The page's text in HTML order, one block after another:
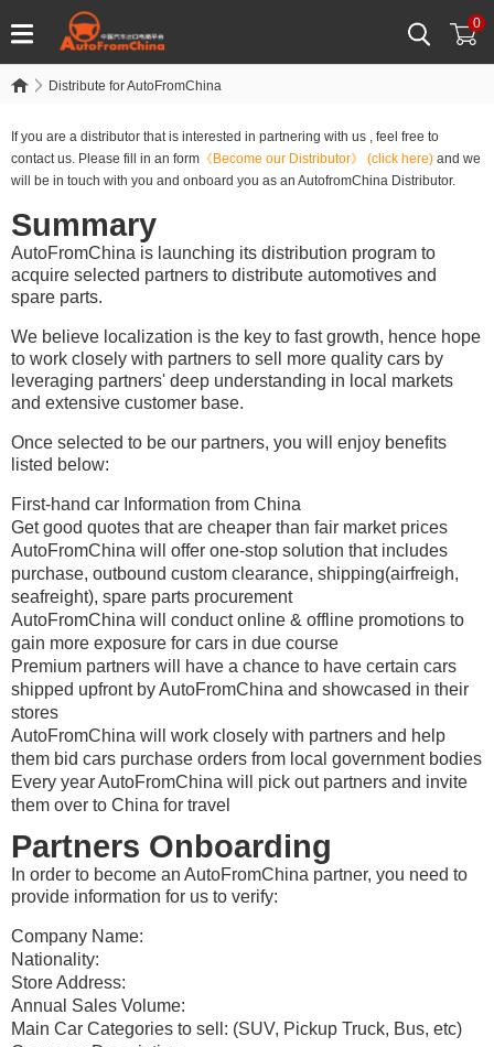
0
Distribute for AutoFromChina
If you are a distributor that is interested in partnering with us , feel free to
contact us. Please fill in an form 《Become our Distributor》 (click here) and we
will be in touch with you and onboard you as an AutofromChina Distributor.
Summary
AutoFromChina is launching its distribution program to
acquire selected partners to distribute automotives and
spare parts.
We believe localization is the key to fast growth, hence hope
to work closely with partners to sell more quality cars by
leveraging partners' deep understanding in local markets
and extensive customer base.
Once selected to be our partners, you will enjoy benefits
listed below:
First-hand car Information from China
Get good quotes that are cheaper than fair market prices
AutoFromChina will offer one-stop solution that includes
purchase, outbound custom clearance, shipping(airfreigh,
seafreight), spare parts procurement
AutoFromChina will conduct online & offline promotions to
gain more exposure for cars in due course
Premium partners will have a chance to have certain cars
shipped upfront by AutoFromChina and showcased in their
stores
AutoFromChina will work closely with partners and help
them bid cars purchase orders from local government bodies
Every year AutoFromChina will pick out partners and invite
them over to China for travel
Partners Onboarding
In order to become an AutoFromChina partner, you need to
provide information for us to verify:
Company Name:
Nationality:
Store Address:
Annual Sales Volume:
Main Car Categories to sell: (SUV, Pickup Truck, Bus, etc)